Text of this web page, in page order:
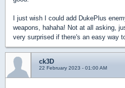
I just wish I could add DukePlus
weapons, hahaha! Not at all asking,
very surprised if there's an easy way
ck3D
22 February 2023 - 01:00 AM